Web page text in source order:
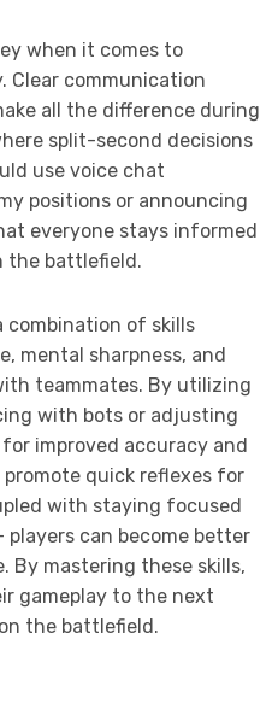
when it comes to
Clear communication
all the difference during
split-second decisions
use voice chat
positions or announcing
everyone stays informed
the battlefield.
combination of skills
mental sharpness, and
teammates. By utilizing
with bots or adjusting
improved accuracy and
quick reflexes for
with staying focused
can become better
By mastering these skills,
gameplay to the next
the battlefield.